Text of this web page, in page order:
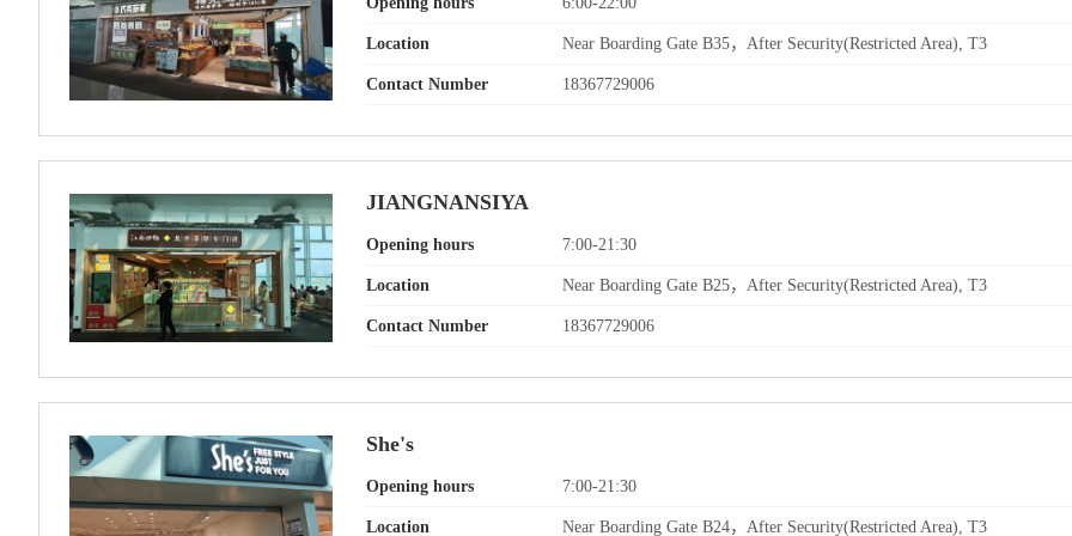
Location Near Boarding Gate B35，After Security(Restricted Area), T3
Contact Number 18367729006
JIANGNANSIYA
Opening hours 7:00-21:30
Location Near Boarding Gate B25，After Security(Restricted Area), T3
Contact Number 18367729006
She's
Opening hours 7:00-21:30
Location Near Boarding Gate B24，After Security(Restricted Area), T3